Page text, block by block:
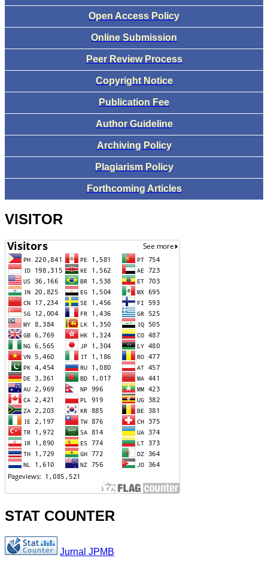
Open Access Policy
Online Submission
Peer Review Process
Copyright Notice
Publication Fee
Author Guideline
Archiving Policy
Plagiarism Policy
Forthcoming Articles
VISITOR
STAT COUNTER
Jurnal JPMB